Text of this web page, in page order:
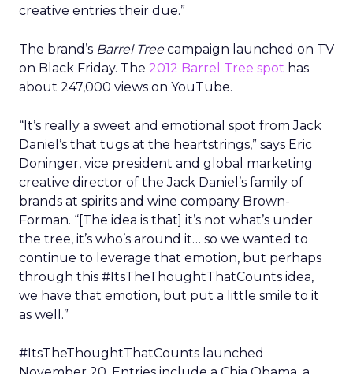
creative entries their due.”
The brand’s Barrel Treecampaign launched on TV
on Black Friday. The 2012 Barrel Tree spot has
about 247,000 views on YouTube.
“It’s really a sweet and emotional spot from Jack
Daniel’s that tugs at the heartstrings,” says Eric
Doninger, vice president and global marketing
creative director of the Jack Daniel’s family of
brands at spirits and wine company Brown-
Forman. “[The idea is that] it’s not what’s under
the tree, it’s who’s around it… so we wanted to
continue to leverage that emotion, but perhaps
through this #ItsTheThoughtThatCounts idea,
we have that emotion, but put a little smile to it
as well.”
#ItsTheThoughtThatCounts launched